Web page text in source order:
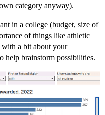
category anyway).
in a college (budget, size of
of things like athletic
a bit about your
help brainstorm possibilities.